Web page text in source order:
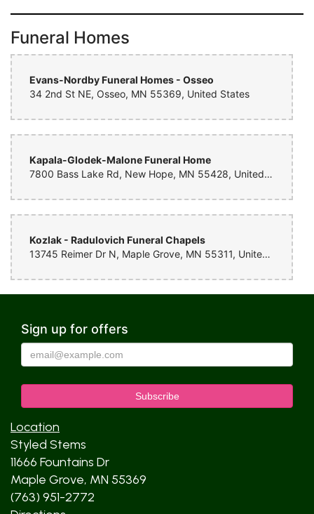
Funeral Homes
Evans-Nordby Funeral Homes - Osseo
34 2nd St NE, Osseo, MN 55369, United States
Kapala-Glodek-Malone Funeral Home
7800 Bass Lake Rd, New Hope, MN 55428, United States
Kozlak - Radulovich Funeral Chapels
13745 Reimer Dr N, Maple Grove, MN 55311, United States
Sign up for offers
Location
Styled Stems
11666 Fountains Dr
Maple Grove, MN 55369
(763) 951-2772